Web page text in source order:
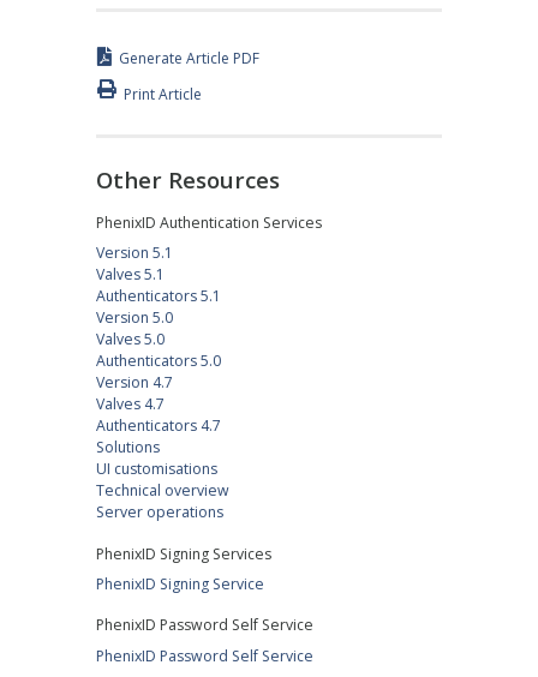
Generate Article PDF
Print Article
Other Resources
PhenixID Authentication Services
Version 5.1
Valves 5.1
Authenticators 5.1
Version 5.0
Valves 5.0
Authenticators 5.0
Version 4.7
Valves 4.7
Authenticators 4.7
Solutions
UI customisations
Technical overview
Server operations
PhenixID Signing Services
PhenixID Signing Service
PhenixID Password Self Service
PhenixID Password Self Service